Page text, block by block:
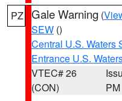
PZ Gale Warning (
SEW ()
Central U.S. Waters
Entrance U.S.
VTEC# 26
(CON)
PM